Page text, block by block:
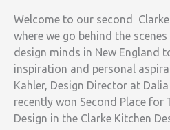
Welcome to our second
where we go behind the
design minds in New England
inspiration and personal
Kahler, Design Director at
recently won Second Place for
Design in the Clarke Kitchen